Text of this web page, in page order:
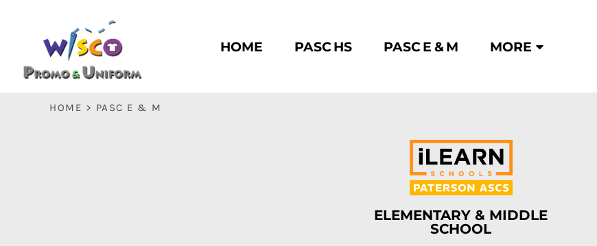
HOME PASC HS PASC E & M MORE
HOME > PASC E & M
ELEMENTARY & MIDDLE
SCHOOL
PASC HS
PASC E & M
PASC SILK CITY